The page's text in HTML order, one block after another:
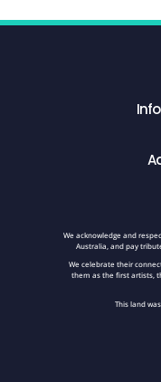
We acknowledge and
Australia, and pay
We celebrate their
them as the first artists,
This land